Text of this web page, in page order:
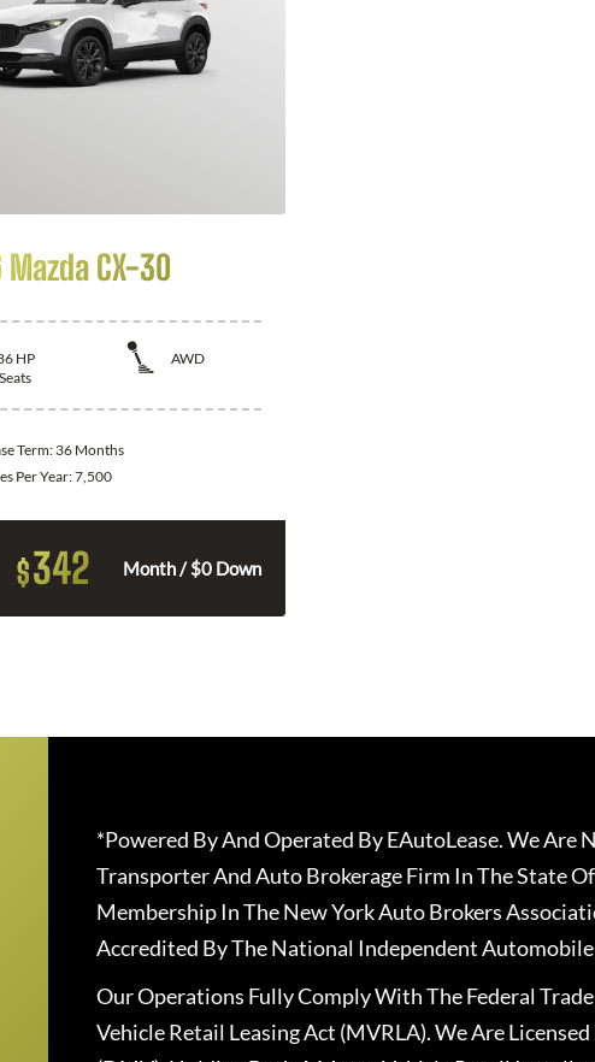
CX-30
HP
AWD
Seats
Term:36 Months
Per Year:7,500
$342 Month / $0 Down
*Powered By And Operated By EAutoLease. We Are
Transporter And Auto Brokerage Firm In The State
Membership In The New York Auto Brokers
Accredited By The National Independent
Our Operations Fully Comply With The Federal
Vehicle Retail Leasing Act (MVRLA). We Are